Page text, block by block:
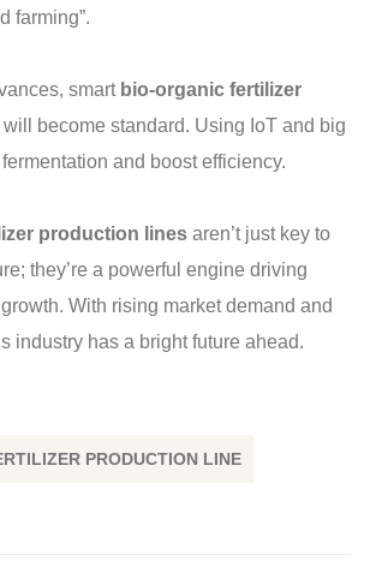
farming”.
smart bio-organic fertilizer
will become standard. Using IoT and big
and boost efficiency.
production lines aren’t just key to
they’re a powerful engine driving
With rising market demand and
industry has a bright future ahead.
PRODUCTION LINE